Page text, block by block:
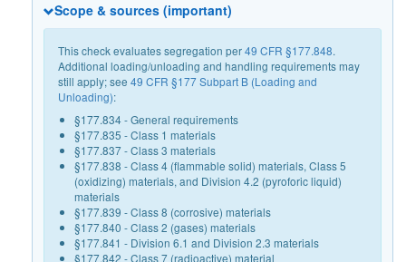
Scope & sources (important)
This check evaluates segregation per49 CFR §177.848.
Additional loading/unloading and handling requirements may
still apply; see 49 CFR §177 Subpart B (Loading and
Unloading):
§177.834 - General requirements
§177.835 - Class 1 materials
§177.837 - Class 3 materials
§177.838 - Class 4 (flammable solid) materials, Class 5
(oxidizing) materials, and Division 4.2 (pyroforic liquid)
materials
§177.839 - Class 8 (corrosive) materials
§177.840 - Class 2 (gases) materials
§177.841 - Division 6.1 and Division 2.3 materials
§177.842 - Class 7 (radioactive) material